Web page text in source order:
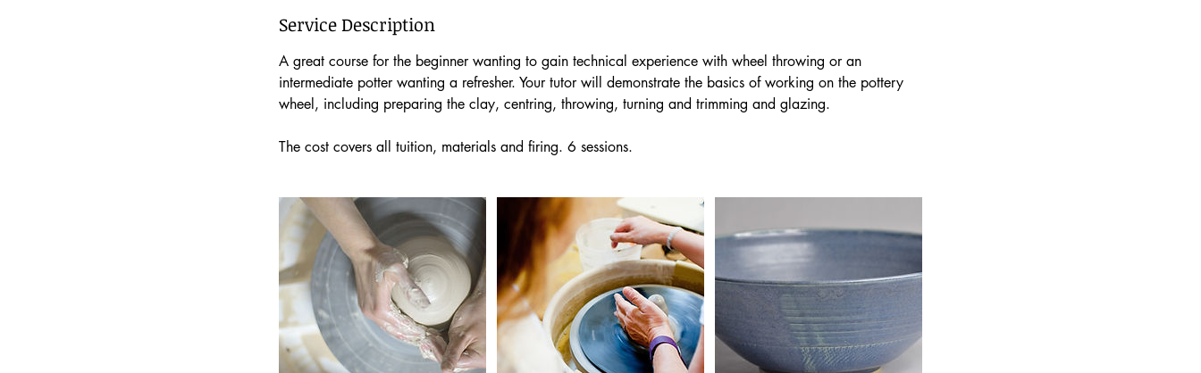
r
e
d
1
J
Service Description
A great course for the beginner wanting to gain technical experience with wheel throwing or an
intermediate potter wanting a refresher. Your tutor will demonstrate the basics of working on the pottery
wheel, including preparing the clay, centring, throwing, turning and trimming and glazing.